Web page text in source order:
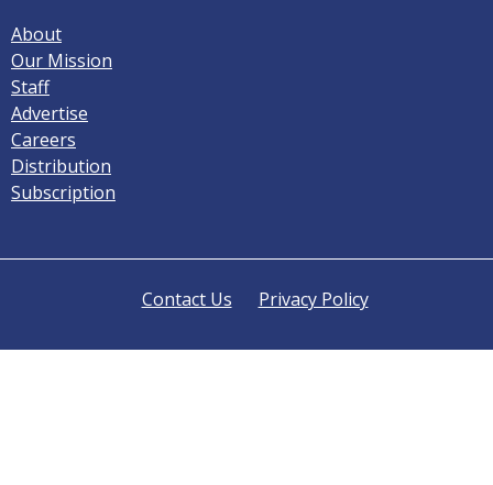
About
Our Mission
Staff
Advertise
Careers
Distribution
Subscription
Contact Us Privacy Policy